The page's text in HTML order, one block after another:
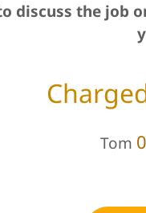
discuss the job
Tom